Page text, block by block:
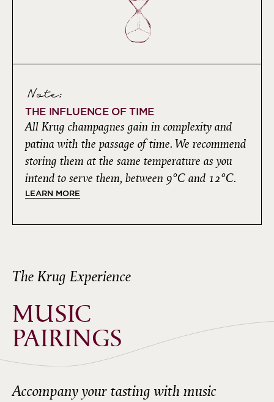
Note:
THE INFLUENCE OF TIME
All Krug champagnes gain in complexity and
patina with the passage of time. We recommend
storing them at the same temperature as you
intend to serve them, between 9°C and 12°C.
LEARN MORE
The Krug Experience
MUSIC
PAIRINGS
Accompany your tasting with music